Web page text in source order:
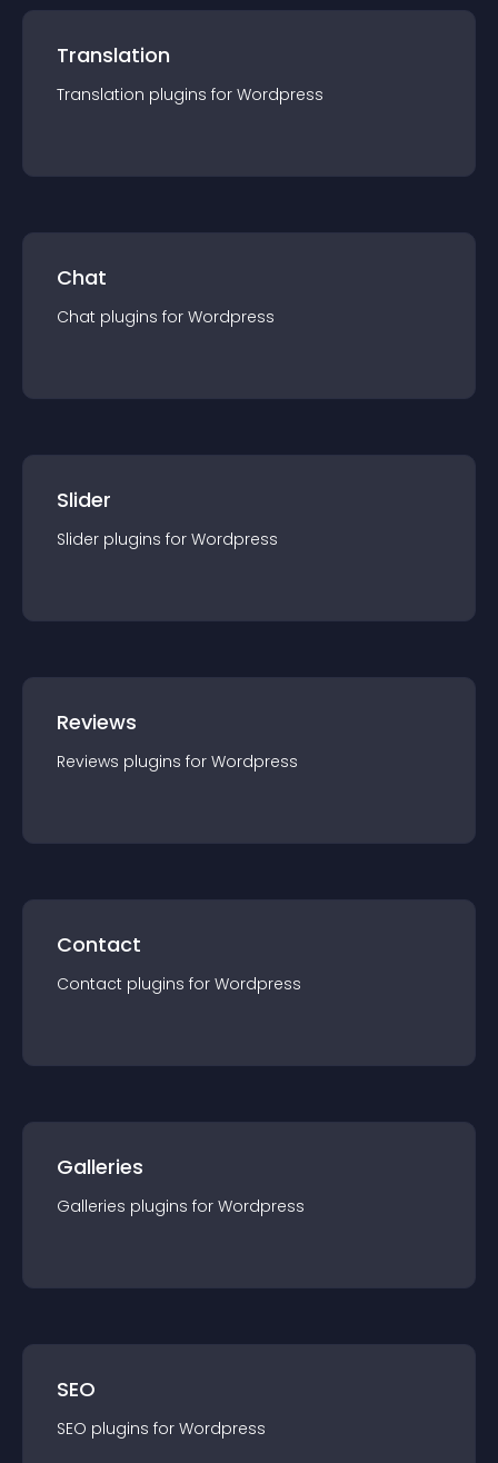
Translation
Translation plugins for Wordpress
Chat
Chat plugins for Wordpress
Slider
Slider plugins for Wordpress
Reviews
Reviews plugins for Wordpress
Contact
Contact plugins for Wordpress
Galleries
Galleries plugins for Wordpress
SEO
SEO plugins for Wordpress